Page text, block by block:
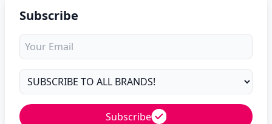
Subscribe
Subscribe